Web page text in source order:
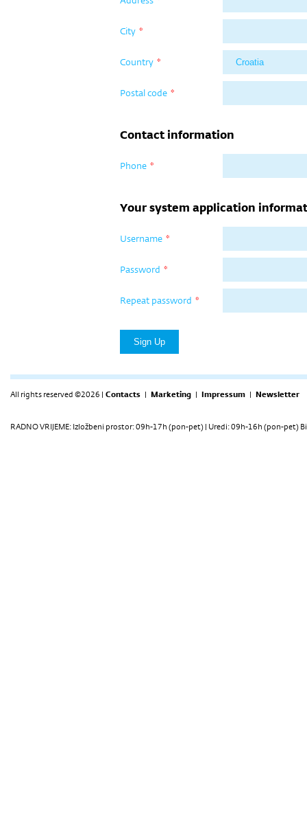
City *
Country *
Postal code *
Contact information
Phone *
Your system application
Username *
Password *
Repeat password *
All rights reserved ©2026 | Contacts | Marketing | Impressum | Newsletter
RADNO VRIJEME: Izložbeni prostor: 09h-17h (pon-pet) | Uredi: 09h-16h (pon-pet)